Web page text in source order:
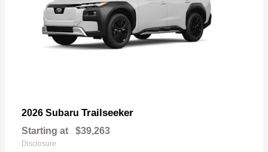
2026 Subaru Trailseeker
Starting at $39,263
Disclosure